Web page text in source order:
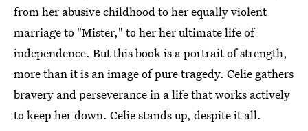
from her abusive childhood to her equally violent
marriage to "Mister," to her her ultimate life of
independence. But this book is a portrait of strength,
more than it is an image of pure tragedy. Celie gathers
bravery and perseverance in a life that works actively
to keep her down. Celie stands up, despite it all.